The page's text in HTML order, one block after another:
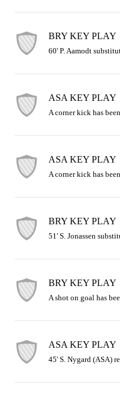
BRY KEY PLAY
60' P. Aamodt
ASA KEY PLAY
A corner kick has
ASA KEY PLAY
A corner kick has
BRY KEY PLAY
51' S. Jonassen
BRY KEY PLAY
A shot on goal has
ASA KEY PLAY
45' S. Nygard (ASA)